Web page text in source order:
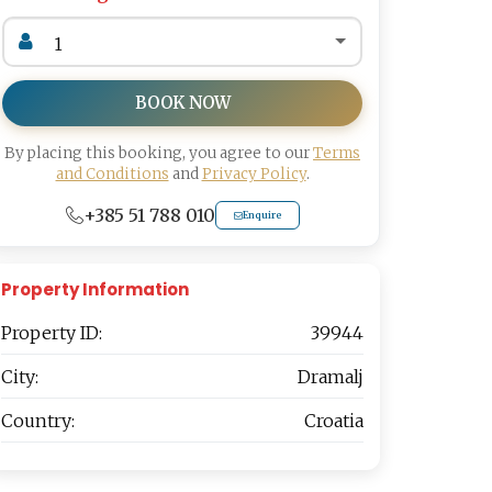
BOOK NOW
By placing this booking, you agree to ourTerms
and Conditions andPrivacy Policy.
+385 51 788 010 Enquire
Property Information
Property ID:
39944
City:
Dramalj
Country:
Croatia